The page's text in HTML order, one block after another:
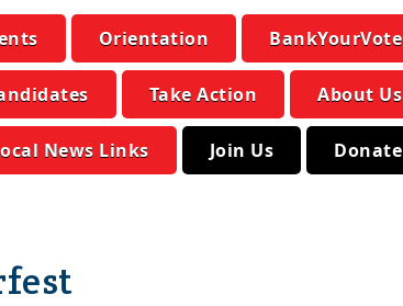
Orientation BankYourVote
Take Action About Us
News Links Join Us Donate